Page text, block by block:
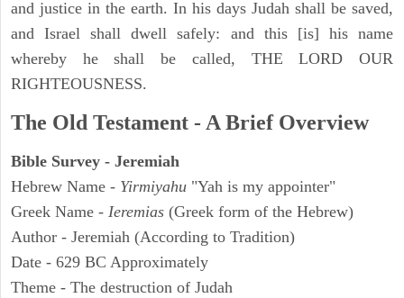
and justice in the earth. In his days Judah shall be saved,
and Israel shall dwell safely: and this [is] his name
whereby he shall be called, THE LORD OUR
RIGHTEOUSNESS.
The Old Testament - A Brief Overview
Bible Survey - Jeremiah
Hebrew Name - Yirmiyahu "Yah is my appointer"
Greek Name - Ieremias (Greek form of the Hebrew)
Author - Jeremiah (According to Tradition)
Date - 629 BC Approximately
Theme - The destruction of Judah